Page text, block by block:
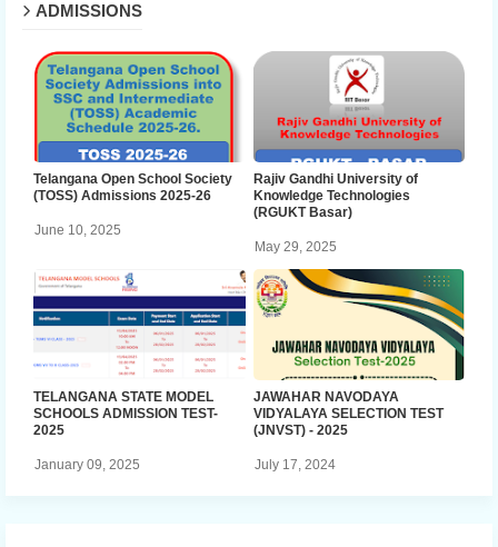
ADMISSIONS
Telangana Open School Society
(TOSS) Admissions 2025-26
June 10, 2025
Rajiv Gandhi University of
Knowledge Technologies
(RGUKT Basar)
May 29, 2025
TELANGANA STATE MODEL
SCHOOLS ADMISSION TEST-
2025
January 09, 2025
JAWAHAR NAVODAYA
VIDYALAYA SELECTION TEST
(JNVST) - 2025
July 17, 2024